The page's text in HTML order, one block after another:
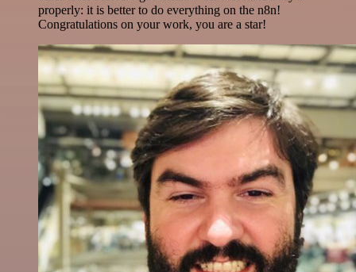
properly: it is better to do everything on the n8n!
Congratulations on your work, you are a star!